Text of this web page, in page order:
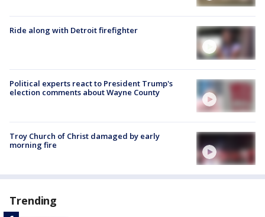
Ride along with Detroit firefighter
Political experts react to President Trump's
election comments about Wayne County
Troy Church of Christ damaged by early
morning fire
Trending